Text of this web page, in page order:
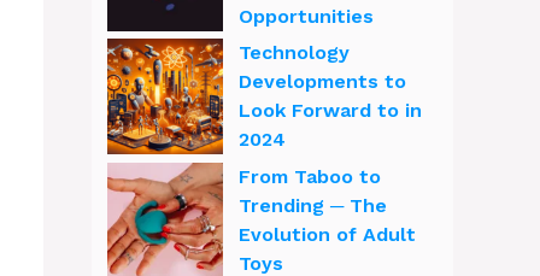
Opportunities
Technology
Developments to
Look Forward to in
2024
From Taboo to
Trending ─ The
Evolution of Adult
Toys